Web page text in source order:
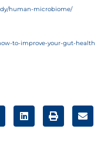
human-microbiome/
to-improve-your-gut-health